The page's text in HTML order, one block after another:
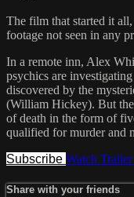
The film that started it
footage not seen in any
In a remote inn, Alex
psychics are
discovered by the
(William Hickey). But
of death in the form of
qualified for murder and
Subscribe Watch Trailer
Share with your friends